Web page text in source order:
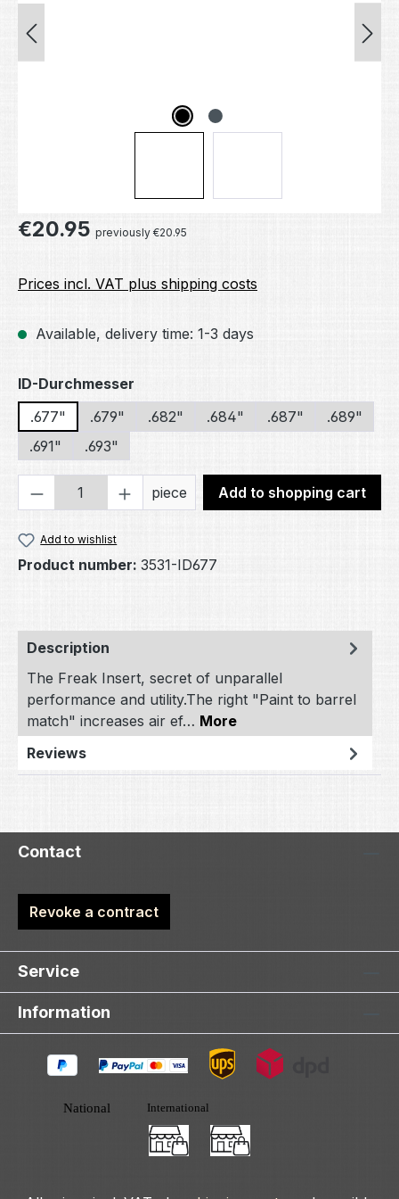
Regular price:
€20.95 previously €20.95
Prices incl. VAT plus shipping costs
Available, delivery time: 1-3 days
Select
ID-Durchmesser
.677"
.679" .682" .684" .687"
.689"
.691"
.693"
Product Quantity: Enter the desired
piece Add to shopping cart
Add to wishlist
Product number: 3531-ID677
Description
The Freak Insert, secret of unparallel
performance and utility.The right "Paint to barrel
match" increases air ef… More
Reviews
Contact
Revoke a contract
Service
Information